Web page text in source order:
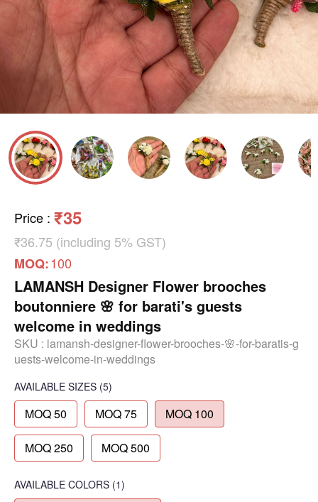
Price : ₹35
₹36.75 (including 5% GST)
MOQ:100
LAMANSH Designer Flower brooches
boutonniere 🌸 for barati's guests
welcome in weddings
SKU : lamansh-designer-flower-brooches-🌸-for-baratis-g
uests-welcome-in-weddings
AVAILABLE SIZES (5)
MOQ 50 MOQ 75 MOQ 100
MOQ 250 MOQ 500
AVAILABLE COLORS (1)